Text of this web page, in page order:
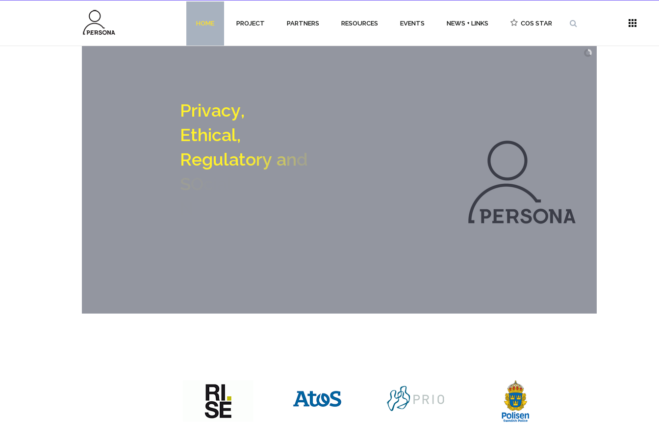
HOME PROJECT PARTNERS RESOURCES EVENTS NEWS + LINKS COS STAR
Privacy,
Ethical,
Regulatory an